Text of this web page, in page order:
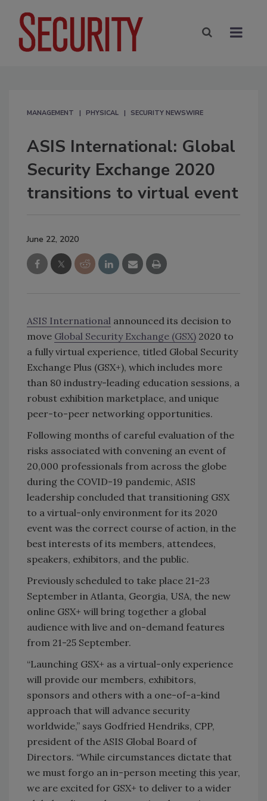
MANAGEMENT PHYSICAL SECURITY NEWSWIRE
ASIS International: Global
Security Exchange 2020
transitions to virtual event
June 22, 2020
ASIS International announced its decision to
move Global Security Exchange (GSX) 2020 to
a fully virtual experience, titled Global Security
Exchange Plus (GSX+), which includes more
than 80 industry-leading education sessions, a
robust exhibition marketplace, and unique
peer-to-peer networking opportunities.
Following months of careful evaluation of the
risks associated with convening an event of
20,000 professionals from across the globe
during the COVID-19 pandemic, ASIS
leadership concluded that transitioning GSX
to a virtual-only environment for its 2020
event was the correct course of action, in the
best interests of its members, attendees,
speakers, exhibitors, and the public.
Previously scheduled to take place 21-23
September in Atlanta, Georgia, USA, the new
online GSX+ will bring together a global
audience with live and on-demand features
from 21-25 September.
“Launching GSX+ as a virtual-only experience
will provide our members, exhibitors,
sponsors and others with a one-of-a-kind
approach that will advance security
worldwide,” says Godfried Hendriks, CPP,
president of the ASIS Global Board of
Directors. “While circumstances dictate that
we must forgo an in-person meeting this year,
we are excited for GSX+ to deliver to a wider